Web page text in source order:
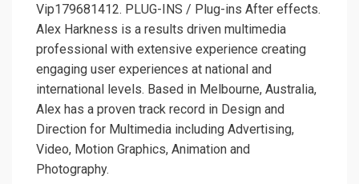
Vip179681412. PLUG-INS / Plug-ins After effects.
Alex Harkness is a results driven multimedia
professional with extensive experience creating
engaging user experiences at national and
international levels. Based in Melbourne, Australia,
Alex has a proven track record in Design and
Direction for Multimedia including Advertising,
Video, Motion Graphics, Animation and
Photography.